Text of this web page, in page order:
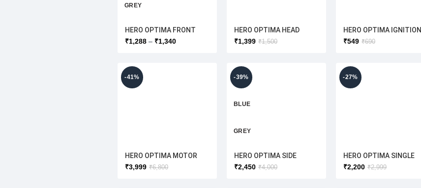
GREY
WHITE
HERO OPTIMA FRONT
WINDSHIELD LOWER
₹1,288 ₹1,340
HERO OPTIMA HEAD
LIGHT ASSY{WITHOUT
₹1,500
₹1,399
HERO OPTIMA IGNITION
FULL LOCK SET WITH
₹690
₹549
-41%
HERO OPTIMA MOTOR
MAGNETS WITH RIM
₹6,800
₹3,999
-39%
BLUE
GREY
WHITE
HERO OPTIMA SIDE
PANNEL LH/RH SET
₹4,000
₹2,450
-27%
HERO OPTIMA SINGLE
BATTERY WIRING
₹2,999
₹2,200